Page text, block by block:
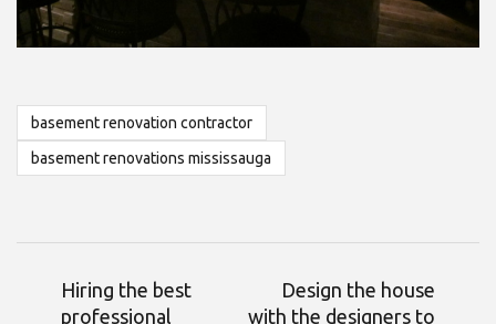
basement renovation contractor
basement renovations mississauga
Hiring the best
professional
Design the house
with the designers to